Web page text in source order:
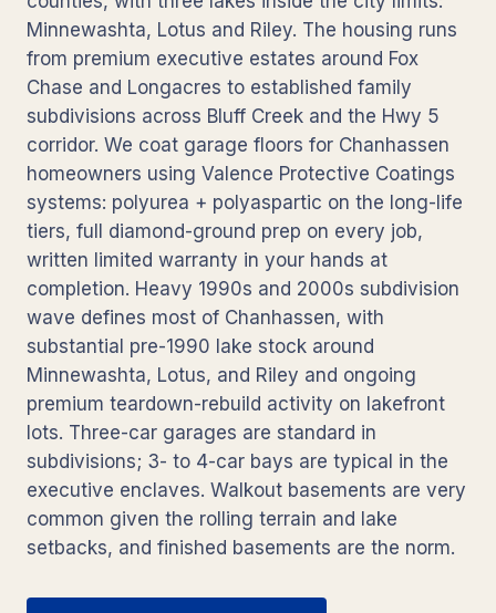
Minnewashta, Lotus and Riley. The housing runs
from premium executive estates around Fox
Chase and Longacres to established family
subdivisions across Bluff Creek and the Hwy 5
corridor. We coat garage floors for Chanhassen
homeowners using Valence Protective Coatings
systems: polyurea + polyaspartic on the long-life
tiers, full diamond-ground prep on every job,
written limited warranty in your hands at
completion. Heavy 1990s and 2000s subdivision
wave defines most of Chanhassen, with
substantial pre-1990 lake stock around
Minnewashta, Lotus, and Riley and ongoing
premium teardown-rebuild activity on lakefront
lots. Three-car garages are standard in
subdivisions; 3- to 4-car bays are typical in the
executive enclaves. Walkout basements are very
common given the rolling terrain and lake
setbacks, and finished basements are the norm.